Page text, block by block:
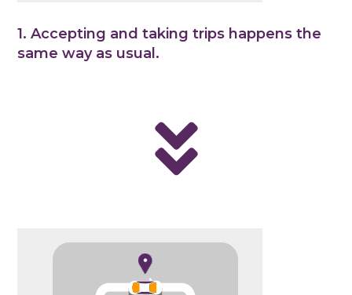
1. Accepting and taking trips happens the
same way as usual.